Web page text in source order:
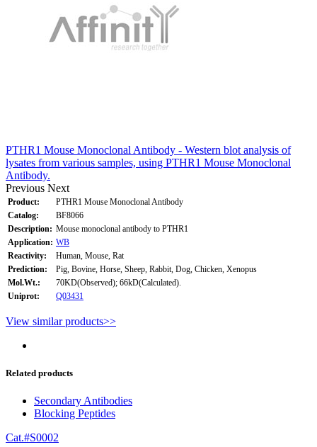
PTHR1 Mouse Monoclonal Antibody - Western blot analysis of
lysates from various samples, using PTHR1 Mouse Monoclonal
Antibody.
Previous Next
Product:
PTHR1 Mouse Monoclonal Antibody
Catalog:
BF8066
Description: Mouse monoclonal antibody to PTHR1
Application: WB
Reactivity:
Human, Mouse, Rat
Prediction:
Pig, Bovine, Horse, Sheep, Rabbit, Dog, Chicken, Xenopus
Mol.Wt.:
70KD(Observed); 66kD(Calculated).
Uniprot:
Q03431
View similar products>>
Related products
Secondary Antibodies
Blocking Peptides
Cat.#S0002